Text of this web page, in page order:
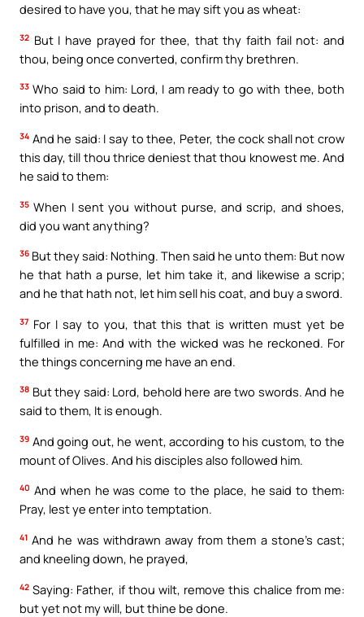
desired to have you, that he may sift you as wheat:
32 But I have prayed for thee, that thy faith fail not: and
thou, being once converted, confirm thy brethren.
33 Who said to him: Lord, I am ready to go with thee, both
into prison, and to death.
34 And he said: I say to thee, Peter, the cock shall not crow
this day, till thou thrice deniest that thou knowest me. And
he said to them:
35 When I sent you without purse, and scrip, and shoes,
did you want anything?
36 But they said: Nothing. Then said he unto them: But now
he that hath a purse, let him take it, and likewise a scrip;
and he that hath not, let him sell his coat, and buy a sword.
37 For I say to you, that this that is written must yet be
fulfilled in me: And with the wicked was he reckoned. For
the things concerning me have an end.
38 But they said: Lord, behold here are two swords. And he
said to them, It is enough.
39 And going out, he went, according to his custom, to the
mount of Olives. And his disciples also followed him.
40 And when he was come to the place, he said to them:
Pray, lest ye enter into temptation.
41 And he was withdrawn away from them a stone’s cast;
and kneeling down, he prayed,
42 Saying: Father, if thou wilt, remove this chalice from me:
but yet not my will, but thine be done.